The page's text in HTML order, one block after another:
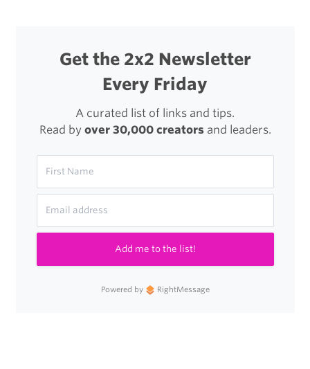
Get the 2x2 Newsletter
Every Friday
A curated list of links and tips.
Read by over 30,000 creatorsand leaders.
Add me to the list!
Powered by RightMessage